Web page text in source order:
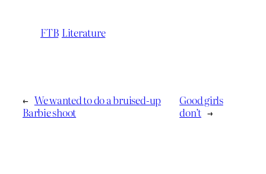
FTB Literature
← We wanted to do a bruised-up
Barbie shoot
Good girls
don’t →